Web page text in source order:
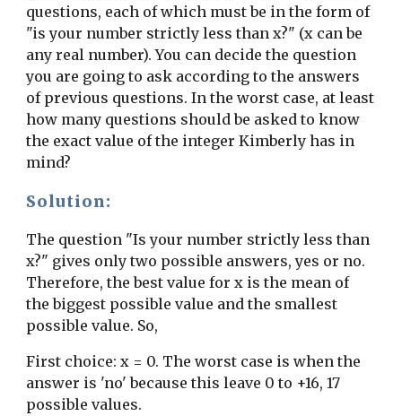
questions, each of which must be in the form of
"is your number strictly less than x?" (x can be
any real number). You can decide the question
you are going to ask according to the answers
of previous questions. In the worst case, at least
how many questions should be asked to know
the exact value of the integer Kimberly has in
mind?
Solution:
The question "Is your number strictly less than
x?" gives only two possible answers, yes or no.
Therefore, the best value for x is the mean of
the biggest possible value and the smallest
possible value. So,
First choice: x = 0. The worst case is when the
answer is 'no' because this leave 0 to +16, 17
possible values.